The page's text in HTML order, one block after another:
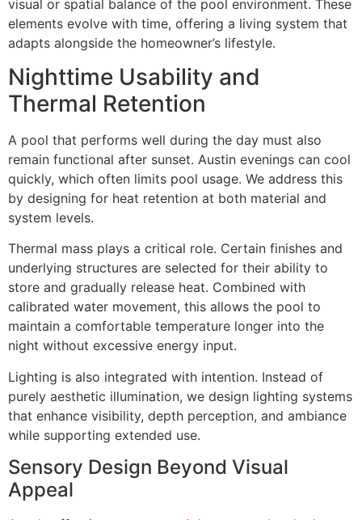
visual or spatial balance of the pool environment. These
elements evolve with time, offering a living system that
adapts alongside the homeowner’s lifestyle.
Nighttime Usability and
Thermal Retention
A pool that performs well during the day must also
remain functional after sunset. Austin evenings can cool
quickly, which often limits pool usage. We address this
by designing for heat retention at both material and
system levels.
Thermal mass plays a critical role. Certain finishes and
underlying structures are selected for their ability to
store and gradually release heat. Combined with
calibrated water movement, this allows the pool to
maintain a comfortable temperature longer into the
night without excessive energy input.
Lighting is also integrated with intention. Instead of
purely aesthetic illumination, we design lighting systems
that enhance visibility, depth perception, and ambiance
while supporting extended use.
Sensory Design Beyond Visual
Appeal